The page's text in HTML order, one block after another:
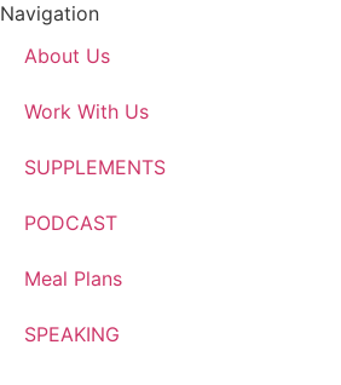
Navigation
About Us
Work With Us
SUPPLEMENTS
PODCAST
Meal Plans
SPEAKING